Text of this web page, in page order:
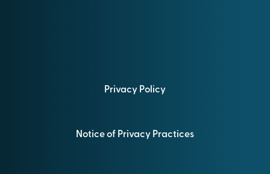
Privacy Policy
Notice of Privacy Practices